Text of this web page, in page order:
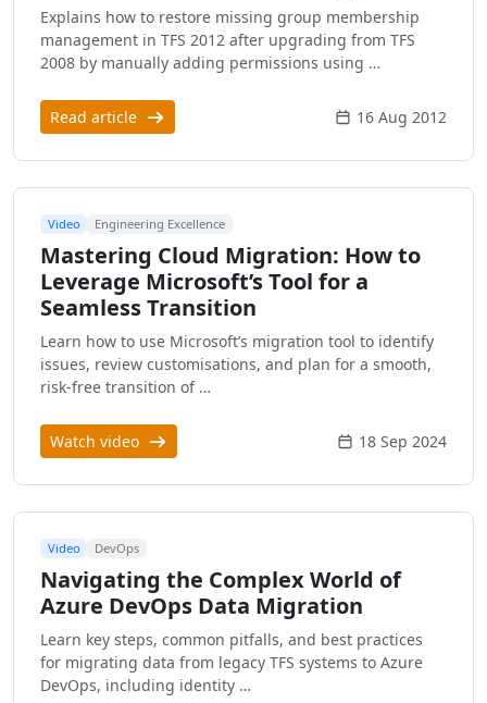
Explains how to restore missing group membership
management in TFS 2012 after upgrading from TFS
2008 by manually adding permissions using …
Read article 16 Aug 2012
Video Engineering Excellence
Mastering Cloud Migration: How to
Leverage Microsoft’s Tool for a
Seamless Transition
Learn how to use Microsoft’s migration tool to identify
issues, review customisations, and plan for a smooth,
risk-free transition of …
Watch video 18 Sep 2024
Video DevOps
Navigating the Complex World of
Azure DevOps Data Migration
Learn key steps, common pitfalls, and best practices
for migrating data from legacy TFS systems to Azure
DevOps, including identity …